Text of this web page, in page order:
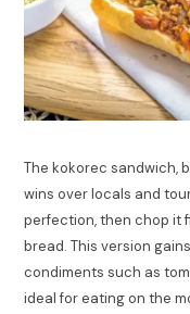
The kokorec sandwich,
wins over locals and
perfection, then chop it
bread. This version
condiments such as
ideal for eating on the